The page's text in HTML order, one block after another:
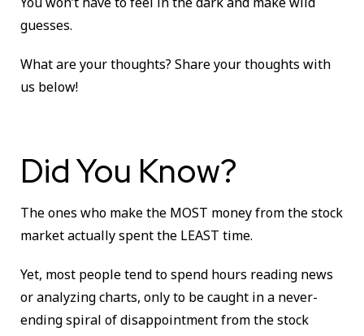
guesses.
What are your thoughts? Share your thoughts with
us below!
Did You Know?
The ones who make the MOST money from the stock
market actually spent the LEAST time.
Yet, most people tend to spend hours reading news
or analyzing charts, only to be caught in a never-
ending spiral of disappointment from the stock